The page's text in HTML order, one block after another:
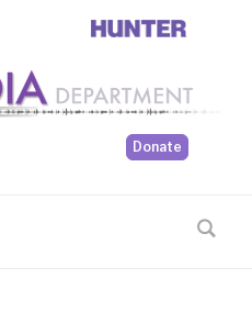
Donate